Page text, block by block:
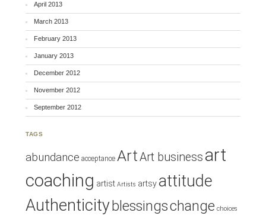
April 2013
March 2013
February 2013
January 2013
December 2012
November 2012
September 2012
TAGS
abundance acceptance ArtArt business art
coaching artist Artists artsy attitude
Authenticity blessingschange choices